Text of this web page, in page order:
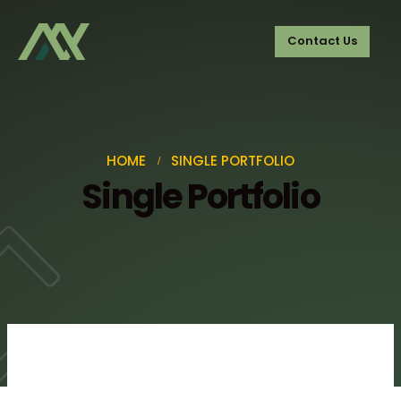
Contact Us
HOME SINGLE PORTFOLIO
Single Portfolio